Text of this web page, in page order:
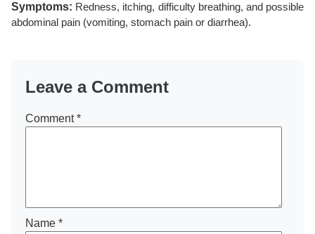
Symptoms: Redness, itching, difficulty breathing, and possible
abdominal pain (vomiting, stomach pain or diarrhea).
Leave a Comment
Comment*
Name *